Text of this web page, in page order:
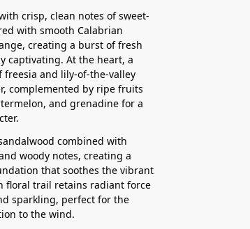
crisp, clean notes of sweet-
with smooth Calabrian
creating a burst of fresh
captivating. At the heart, a
and lily-of-the-valley
complemented by ripe fruits
and grenadine for a
combined with
woody notes, creating a
that soothes the vibrant
floral trail retains radiant force
sparkling, perfect for the
to the wind.